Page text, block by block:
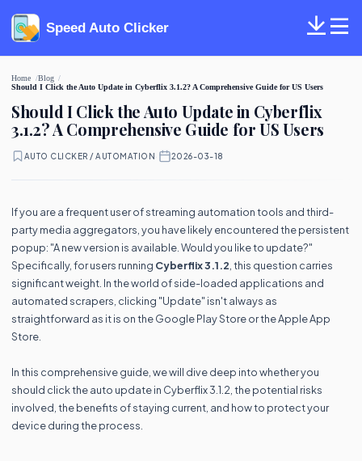
Speed Auto Clicker
Home
Blog
Should I Click the Auto Update in Cyberflix 3.1.2? A Comprehensive Guide for US Users
Should I Click the Auto Update in Cyberflix
3.1.2? A Comprehensive Guide for US Users
AUTO CLICKER / AUTOMATION 2026-03-18
If you are a frequent user of streaming automation tools and third-
party media aggregators, you have likely encountered the persistent
popup: "A new version is available. Would you like to update?"
Specifically, for users running Cyberflix 3.1.2 , this question carries
significant weight. In the world of side-loaded applications and
automated scrapers, clicking "Update" isn't always as
straightforward as it is on the Google Play Store or the Apple App
Store.
In this comprehensive guide, we will dive deep into whether you
should click the auto update in Cyberflix 3.1.2, the potential risks
involved, the benefits of staying current, and how to protect your
device during the process.